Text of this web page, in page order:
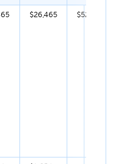
$26,465 $52,930